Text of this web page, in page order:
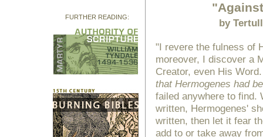
FURTHER READING: by
"I revere the fulness of
moreover, I discover a
Creator, even His
that Hermogenes had
failed anywhere to find.
written, Hermogenes'
written, then let it fear
add to or take away